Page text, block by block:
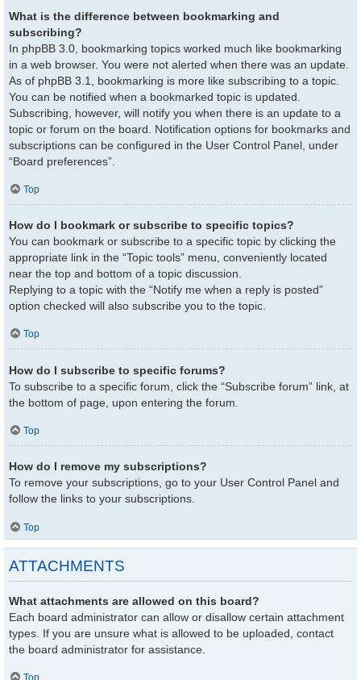
What is the difference between bookmarking and
subscribing?
In phpBB 3.0, bookmarking topics worked much like bookmarking
in a web browser. You were not alerted when there was an update.
As of phpBB 3.1, bookmarking is more like subscribing to a topic.
You can be notified when a bookmarked topic is updated.
Subscribing, however, will notify you when there is an update to a
topic or forum on the board. Notification options for bookmarks and
subscriptions can be configured in the User Control Panel, under
“Board preferences”.
Top
How do I bookmark or subscribe to specific topics?
You can bookmark or subscribe to a specific topic by clicking the
appropriate link in the “Topic tools” menu, conveniently located
near the top and bottom of a topic discussion.
Replying to a topic with the “Notify me when a reply is posted”
option checked will also subscribe you to the topic.
Top
How do I subscribe to specific forums?
To subscribe to a specific forum, click the “Subscribe forum” link, at
the bottom of page, upon entering the forum.
Top
How do I remove my subscriptions?
To remove your subscriptions, go to your User Control Panel and
follow the links to your subscriptions.
Top
ATTACHMENTS
What attachments are allowed on this board?
Each board administrator can allow or disallow certain attachment
types. If you are unsure what is allowed to be uploaded, contact
the board administrator for assistance.